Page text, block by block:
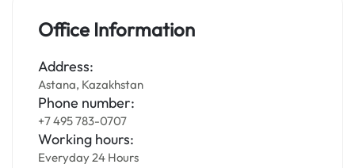
Office Information
Address:
Astana, Kazakhstan
Phone number:
+7 495 783-0707
Working hours:
Everyday 24 Hours